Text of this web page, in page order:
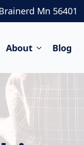
Mn 56401
About Blog